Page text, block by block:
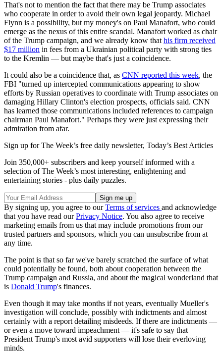
That's not to mention the fact that there may be Trump associates
who cooperate in order to avoid their own legal jeopardy. Michael
Flynn is a possibility, but my money's on Paul Manafort, who could
emerge as the nexus of this entire scandal. Manafort worked as chair
of the Trump campaign, and we already know that his firm received
$17 million in fees from a Ukrainian political party with strong ties
to the Kremlin — but maybe that's just a coincidence.
It could also be a coincidence that, as CNN reported this week, the
FBI "turned up intercepted communications appearing to show
efforts by Russian operatives to coordinate with Trump associates on
damaging Hillary Clinton's election prospects, officials said. CNN
has learned those communications included references to campaign
chairman Paul Manafort." Perhaps they were just expressing their
admiration from afar.
Sign up for The Week’s free daily newsletter, Today’s Best Articles
Join 350,000+ subscribers and keep yourself informed with a
selection of The Week’s most interesting, enlightening and
entertaining stories - plus daily puzzles.
By signing up, you agree to ourTerms of services and acknowledge
that you have read ourPrivacy Notice. You also agree to receive
marketing emails from us that may include promotions from our
trusted partners and sponsors, which you can unsubscribe from at
any time.
The point is that so far we've barely scratched the surface of what
could potentially be found, both about cooperation between the
Trump campaign and Russia, and about the magical wonderland that
is Donald Trump's finances.
Even though it may take months if not years, eventually Mueller's
investigation will conclude, possibly with indictments and almost
certainly with a report detailing misdeeds. If there are indictments —
or even a move toward impeachment — it's safe to say that
President Trump's most avid supporters will lose their everloving
minds.